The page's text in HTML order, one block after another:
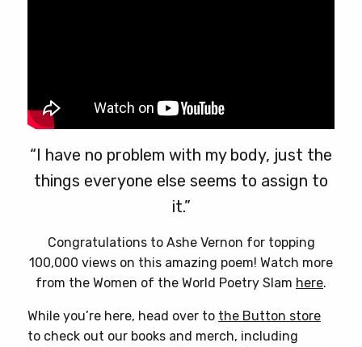
“I have no problem with my body, just the
things everyone else seems to assign to
it.”
Congratulations to Ashe Vernon for topping
100,000 views on this amazing poem! Watch more
from the Women of the World Poetry Slam here.
While you’re here, head over to the Button store
to check out our books and merch, including